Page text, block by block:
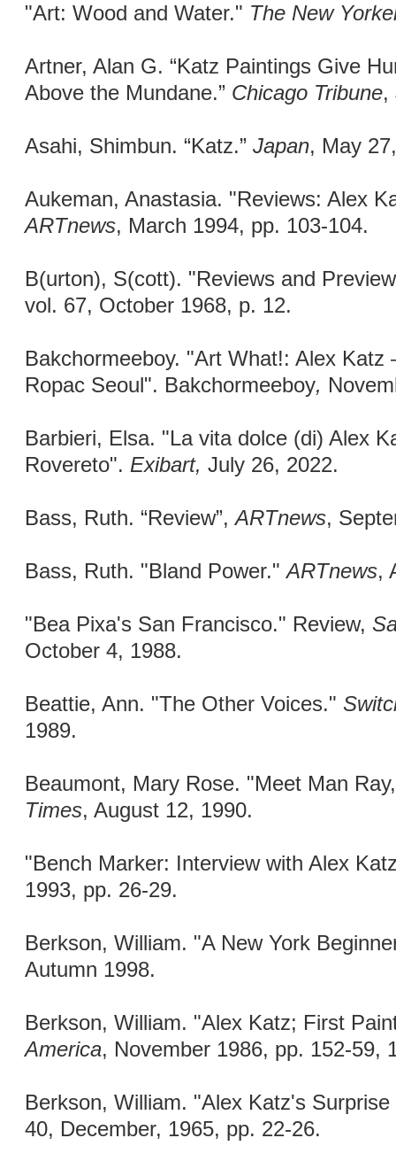
"Art: Wood and Water." The New
Artner, Alan G. “Katz Paintings Give
Above the Mundane.” Chicago Tribune,
Asahi, Shimbun. “Katz.” Japan, May
Aukeman, Anastasia. "Reviews: Alex
ARTnews, March 1994, pp. 103-104.
B(urton), S(cott). "Reviews and
vol. 67, October 1968, p. 12.
Bakchormeeboy. "Art What!: Alex Katz
Ropac Seoul". Bakchormeeboy,
Barbieri, Elsa. "La vita dolce (di) Alex
Rovereto". Exibart, July 26, 2022.
Bass, Ruth. “Review”,ARTnews,
Bass, Ruth. "Bland Power."ARTnews,
"Bea Pixa's San Francisco." Review,
October 4, 1988.
Beattie, Ann. "The Other Voices."
1989.
Beaumont, Mary Rose. "Meet Man
Times, August 12, 1990.
"Bench Marker: Interview with Alex
1993, pp. 26-29.
Berkson, William. "A New York
Autumn 1998.
Berkson, William. "Alex Katz; First
America, November 1986, pp. 152-59,
Berkson, William. "Alex Katz's
40, December, 1965, pp. 22-26.